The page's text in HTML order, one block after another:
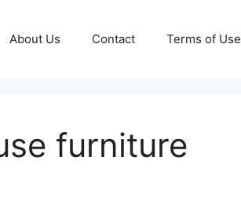
About Us Contact Terms of Use
furniture